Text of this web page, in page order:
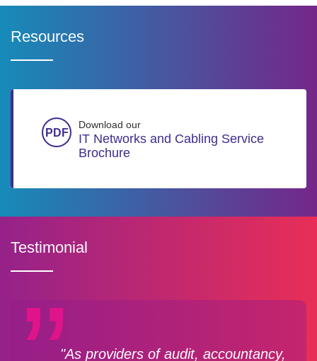
Resources
Download our
IT Networks and Cabling Service
Brochure
Testimonial
"As providers of audit, accountancy,